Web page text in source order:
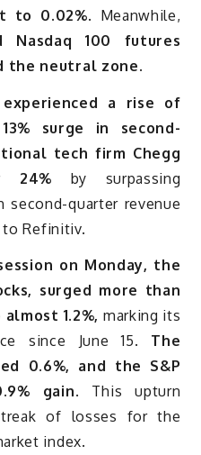
to 0.02%. Meanwhile,
Nasdaq 100 futures
the neutral zone.
a rise of
surge in second-
tech firm Chegg
24% by surpassing
second-quarter revenue
to Refinitiv.
on Monday, the
surged more than
1.2%, marking its
since June 15. The
0.6%, and the S&P
gain. This upturn
of losses for the
index.